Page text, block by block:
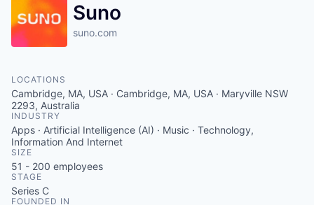
Suno
suno.com
LOCATIONS
Cambridge, MA, USA · Cambridge, MA, USA · Maryville NSW
2293, Australia
INDUSTRY
Apps · Artificial Intelligence (AI) · Music · Technology,
Information And Internet
SIZE
51 - 200 employees
STAGE
Series C
FOUNDED IN